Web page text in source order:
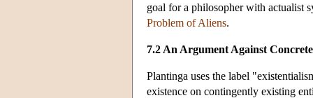
goal for a philosopher with actualist
Problem of Aliens.
7.2 An Argument Against
Plantinga uses the label
existence on contingently existing